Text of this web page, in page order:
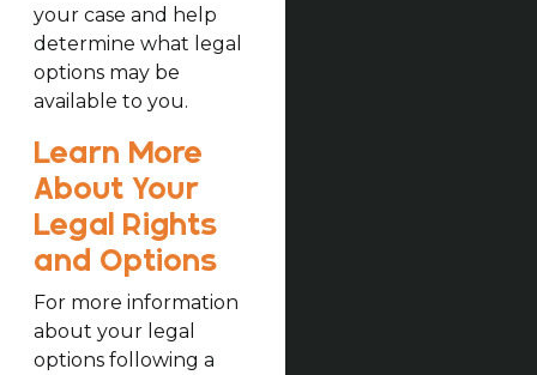
your case and help
determine what legal
options may be
available to you.
Learn More
About Your
Legal Rights
and Options
For more information
about your legal
options following a